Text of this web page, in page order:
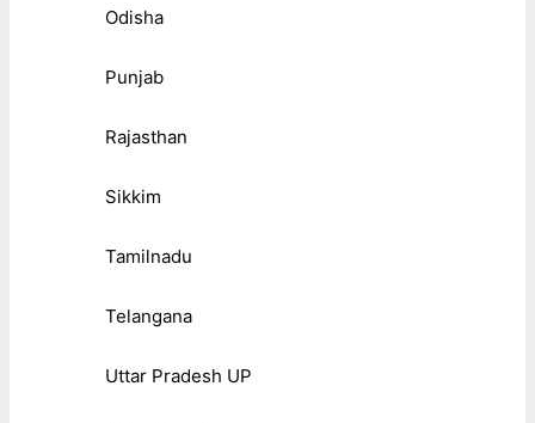
Odisha
Punjab
Rajasthan
Sikkim
Tamilnadu
Telangana
Uttar Pradesh UP